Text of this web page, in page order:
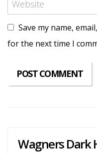
Save my name,
for the next time I
Wagners Dark